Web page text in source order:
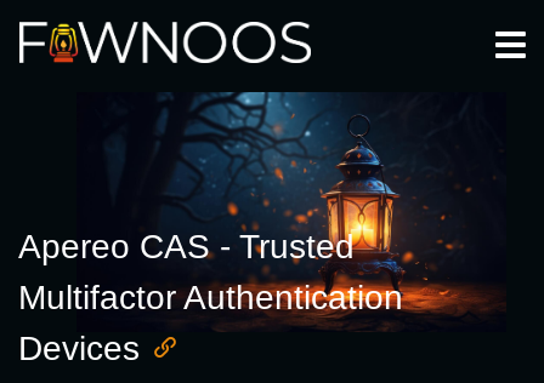
Apereo CAS - Trusted
Multifactor Authentication
Devices